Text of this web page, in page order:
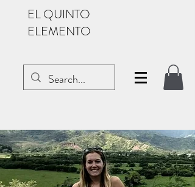
EL QUINTO
ELEMENTO